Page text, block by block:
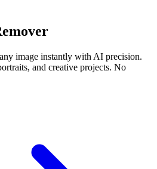
image instantly with AI precision.
and creative projects. No